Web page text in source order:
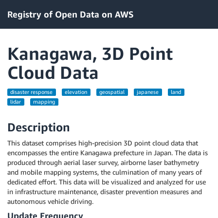
Registry of Open Data on AWS
Kanagawa, 3D Point
Cloud Data
disaster response elevation geospatial japanese
land
lidar
mapping
Description
This dataset comprises high-precision 3D point cloud data that
encompasses the entire Kanagawa prefecture in Japan. The data is
produced through aerial laser survey, airborne laser bathymetry
and mobile mapping systems, the culmination of many years of
dedicated effort. This data will be visualized and analyzed for use
in infrastructure maintenance, disaster prevention measures and
autonomous vehicle driving.
Update Frequency